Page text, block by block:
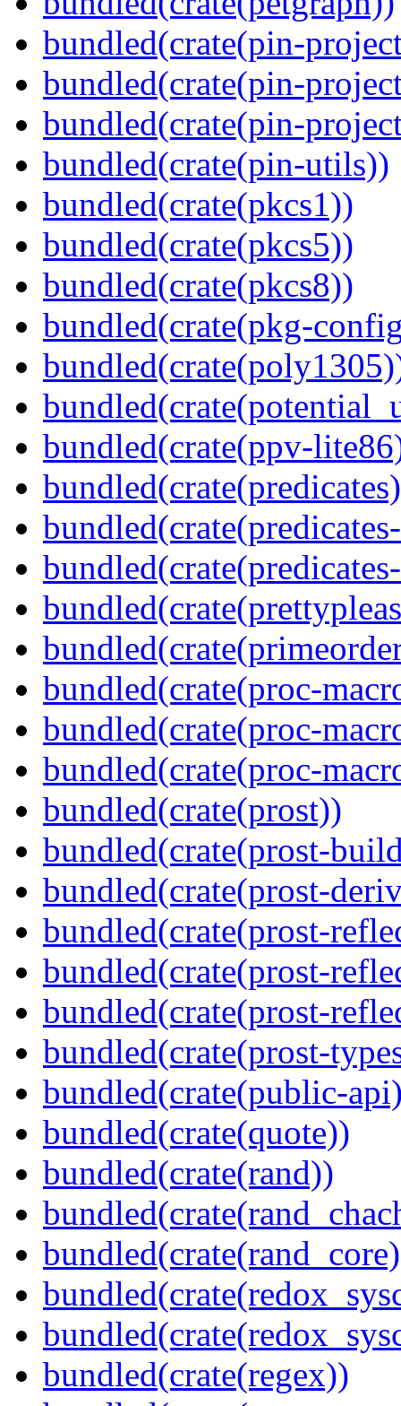
bundled(crate(pin-
bundled(crate(pin-
bundled(crate(pin-
bundled(crate(pin-utils))
bundled(crate(pkcs1))
bundled(crate(pkcs5))
bundled(crate(pkcs8))
bundled(crate(pkg-
bundled(crate(ppv-
bundled(crate(proc-
bundled(crate(proc-
bundled(crate(proc-
bundled(crate(prost))
bundled(crate(prost-
bundled(crate(prost-
bundled(crate(prost-
bundled(crate(prost-
bundled(crate(prost-
bundled(crate(prost-
bundled(crate(public-
bundled(crate(quote))
bundled(crate(rand))
bundled(crate(regex))